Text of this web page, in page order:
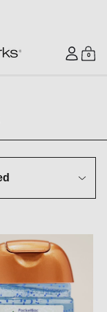
Log
in
Cart
0
0
items